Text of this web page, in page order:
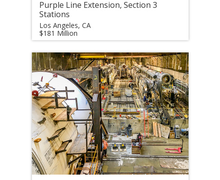
Purple Line Extension, Section 3
Stations
Los Angeles, CA
$181 Million